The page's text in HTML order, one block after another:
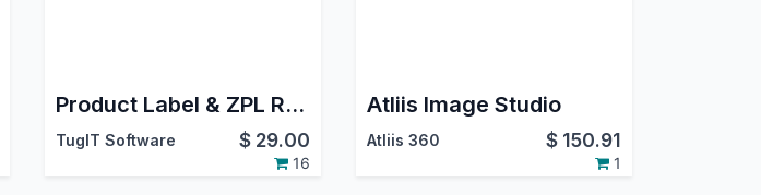
Product Label & ZPL Report Direct Print
TugIT Software $ 29.00
16
Atliis Image Studio
Atliis 360 $ 150.91
1